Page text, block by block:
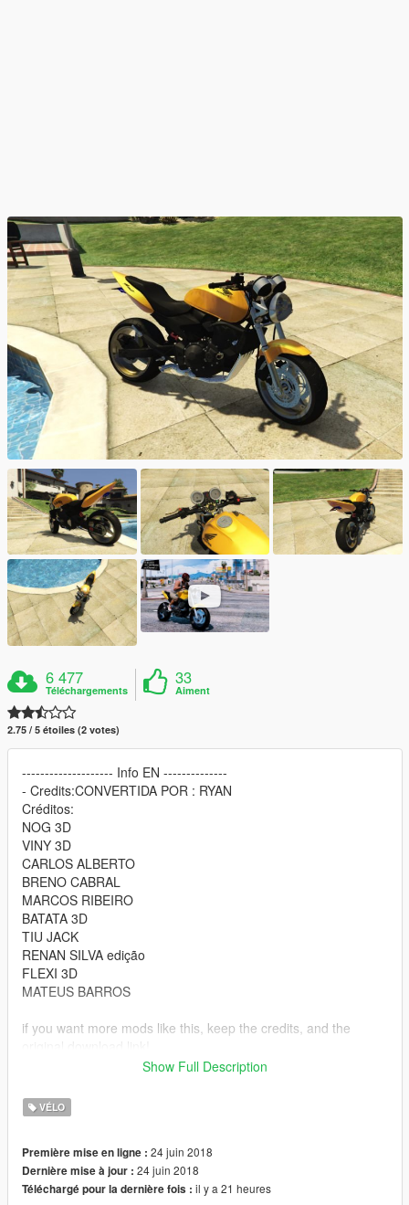
6 477
Téléchargements
33
Aiment
2.75 / 5 étoiles (2 votes)
-------------------- Info EN --------------
- Credits:CONVERTIDA POR : RYAN
Créditos:
NOG 3D
VINY 3D
CARLOS ALBERTO
BRENO CABRAL
MARCOS RIBEIRO
BATATA 3D
TIU JACK
RENAN SILVA edição
FLEXI 3D
MATEUS BARROS
if you want more mods like this, keep the credits, and the
--------------------------------------------------------------
Sorry for my English.
- Credits:CONVERTIDA POR : RYAN
Créditos:
NOG 3D
Show Full Description
VÉLO
Première mise en ligne : 24 juin 2018
Dernière mise à jour : 24 juin 2018
Téléchargé pour la dernière fois : il y a 21 heures